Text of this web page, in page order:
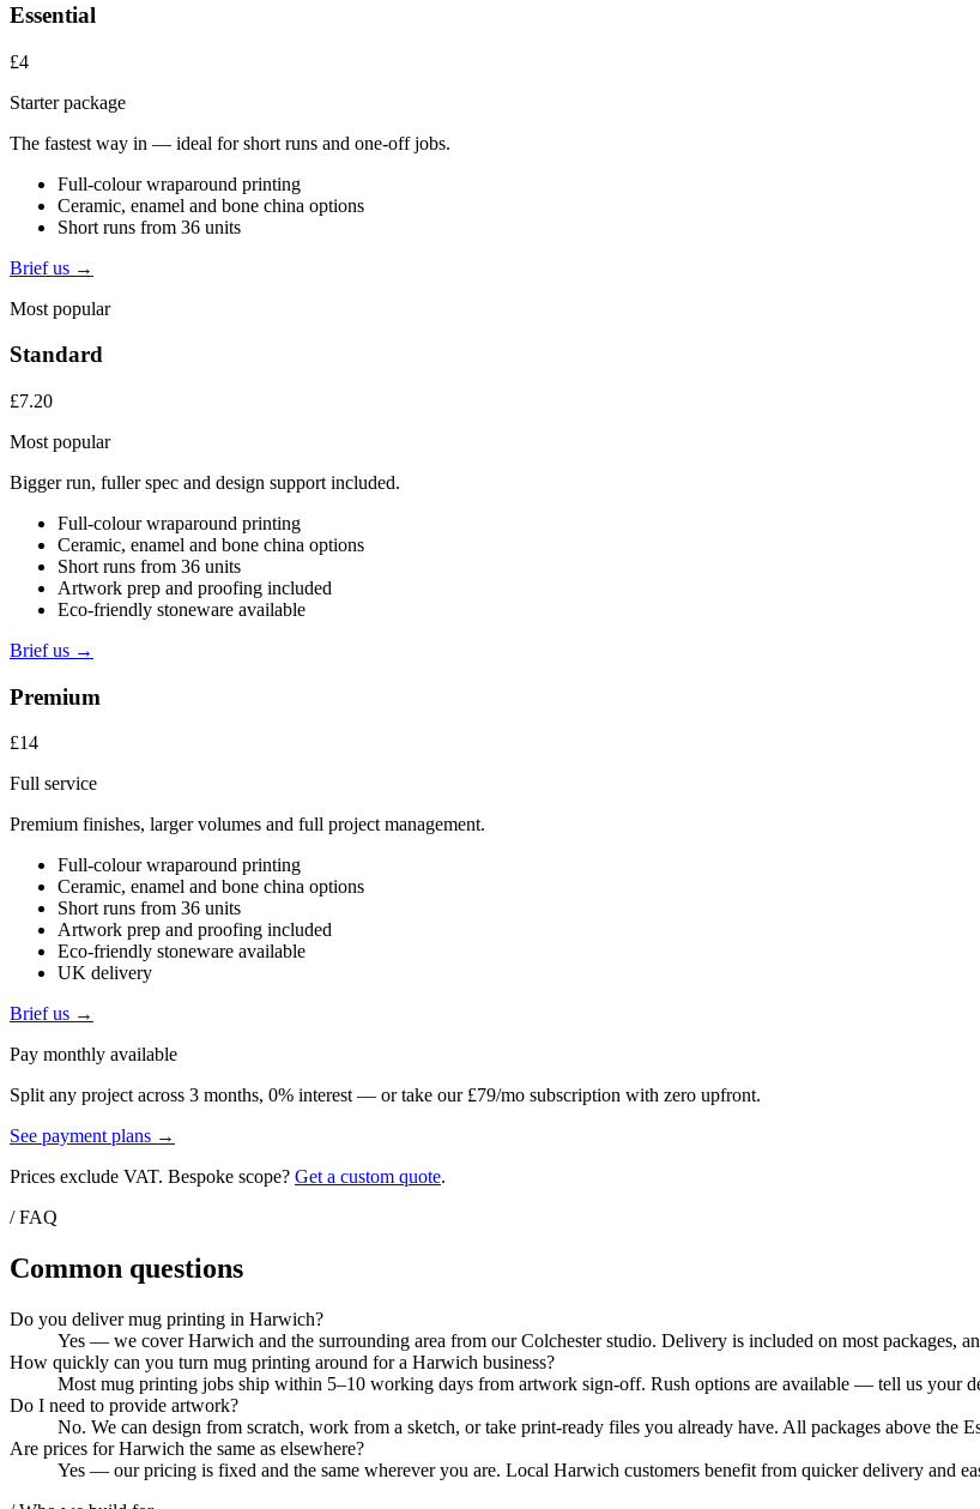
Essential
£4
Starter package
The fastest way in — ideal for short runs and one-off jobs.
Full-colour wraparound printing
Ceramic, enamel and bone china options
Short runs from 36 units
Brief us →
Most popular
Standard
£7.20
Most popular
Bigger run, fuller spec and design support included.
Full-colour wraparound printing
Ceramic, enamel and bone china options
Short runs from 36 units
Artwork prep and proofing included
Eco-friendly stoneware available
Brief us →
Premium
£14
Full service
Premium finishes, larger volumes and full project management.
Full-colour wraparound printing
Ceramic, enamel and bone china options
Short runs from 36 units
Artwork prep and proofing included
Eco-friendly stoneware available
UK delivery
Brief us →
Pay monthly available
Split any project across 3 months, 0% interest — or take our £79/mo subscription with zero upfront.
See payment plans →
Prices exclude VAT. Bespoke scope? Get a custom quote.
/ FAQ
Common questions
Do you deliver mug printing in Harwich?
Yes — we cover Harwich and the surrounding area from our Colchester studio. Delivery is included on most packages,
How quickly can you turn mug printing around for a Harwich business?
Most mug printing jobs ship within 5–10 working days from artwork sign-off. Rush options are available — tell us your
Do I need to provide artwork?
No. We can design from scratch, work from a sketch, or take print-ready files you already have. All packages above the
Are prices for Harwich the same as elsewhere?
Yes — our pricing is fixed and the same wherever you are. Local Harwich customers benefit from quicker delivery and